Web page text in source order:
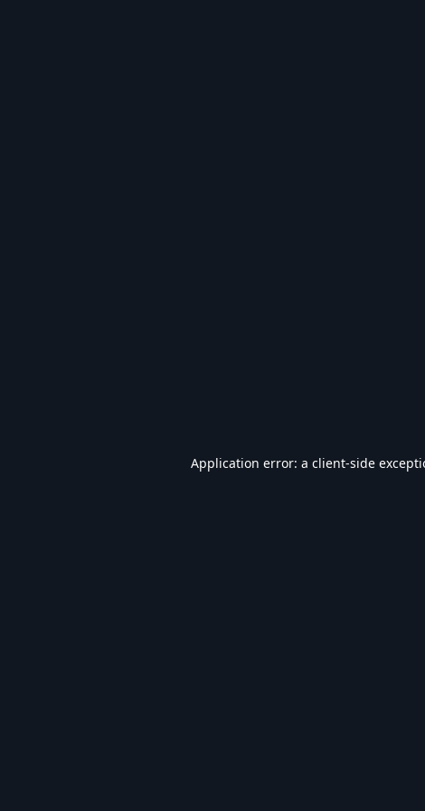
Application error: a client-side